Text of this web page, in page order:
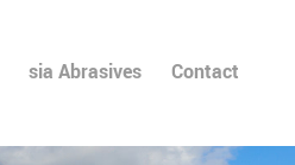
sia Abrasives Contact